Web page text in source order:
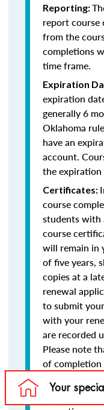
Reporting:
report course
from the
completions
time frame.
Expiration
expiration
generally 6
Oklahoma
have an
account.
the
Certificates:
course
students with
course
will remain in
of five years,
copies at a
renewal
to submit
with your
are recorded
Please note
of
Final Exams:
with at least